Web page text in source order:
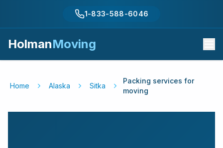
1-833-588-6046
HolmanMoving
Home Alaska Sitka
Packing services for
moving